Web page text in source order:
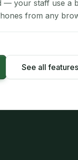
— your staff use
from any
See all features